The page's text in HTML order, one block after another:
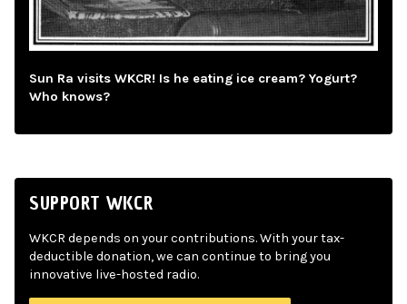
Sun Ra visits WKCR! Is he eating ice cream? Yogurt?
Who knows?
SUPPORT WKCR
WKCR depends on your contributions. With your tax-
deductible donation, we can continue to bring you
innovative live-hosted radio.